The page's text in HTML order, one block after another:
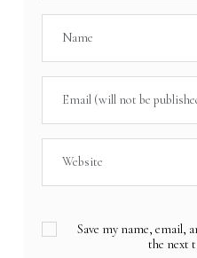
Save my name, email,
the next